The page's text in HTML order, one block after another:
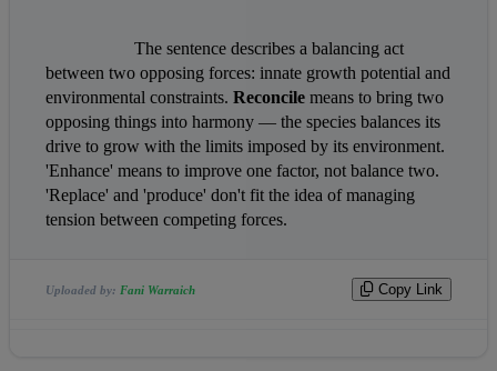
between two opposing forces: innate growth potential and
environmental constraints. Reconcile means to bring two
opposing things into harmony — the species balances its
drive to grow with the limits imposed by its environment.
'Enhance' means to improve one factor, not balance two.
'Replace' and 'produce' don't fit the idea of managing
tension between competing forces.
Uploaded by: Fani Warraich Copy Link